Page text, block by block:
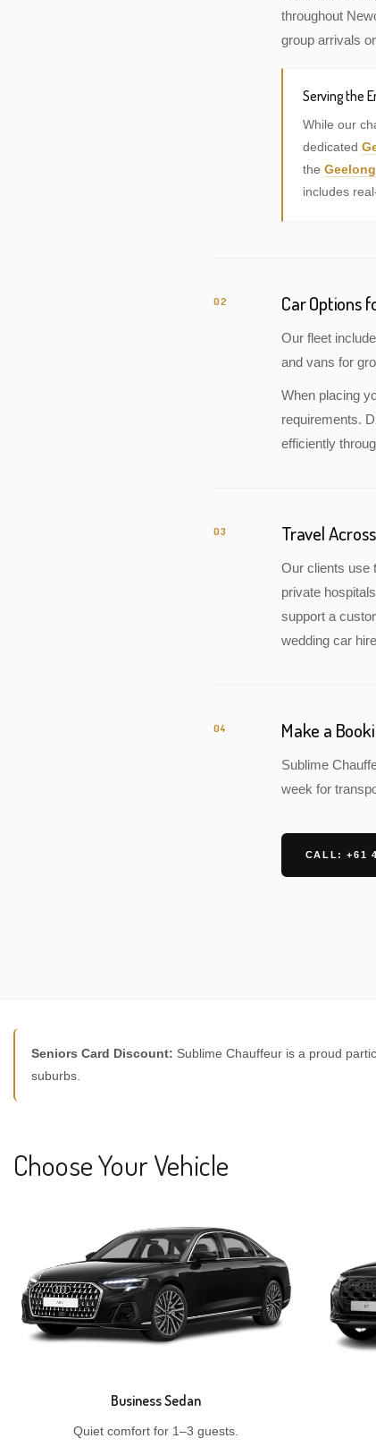
throughout
group arrivals
Serving the
While our
dedicated
the
includes
02 Car Options
Our fleet
and vans for
When placing
requirements.
efficiently
03 Travel
Our clients use
private
support a
wedding car
04 Make a
Sublime
week for
CALL: +61
Seniors Card Discount: Sublime Chauffeur is a proud
suburbs.
Choose Your Vehicle
Business Sedan
Quiet comfort for 1–3 guests.